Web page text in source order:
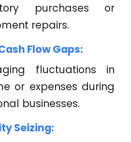
purchases or
repairs.
Flow Gaps:
fluctuations in
or expenses during
businesses.
Seizing: